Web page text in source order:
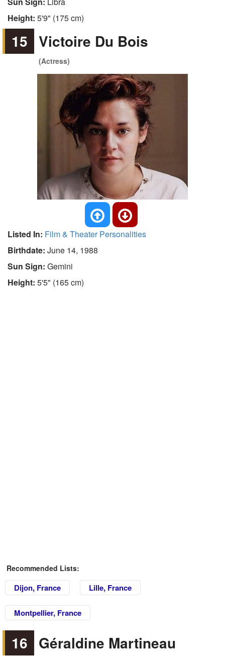
Height: 5'9" (175 cm)
15 Victoire Du Bois
(Actress)
Listed In: Film & Theater Personalities
Birthdate: June 14, 1988
Sun Sign: Gemini
Height: 5'5" (165 cm)
Recommended Lists:
Dijon, France Lille, France
Montpellier, France
16 Géraldine Martineau